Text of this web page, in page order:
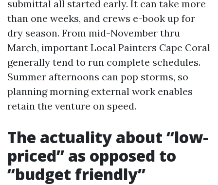
submittal all started early. It can take more
than one weeks, and crews e-book up for
dry season. From mid-November thru
March, important Local Painters Cape Coral
generally tend to run complete schedules.
Summer afternoons can pop storms, so
planning morning external work enables
retain the venture on speed.
The actuality about “low-
priced” as opposed to
“budget friendly”